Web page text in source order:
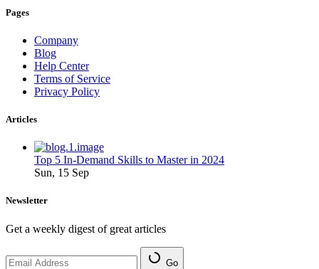
Pages
Company
Blog
Help Center
Terms of Service
Privacy Policy
Articles
Top 5 In-Demand Skills to Master in 2024
Sun, 15 Sep
Newsletter
Get a weekly digest of great articles
Go